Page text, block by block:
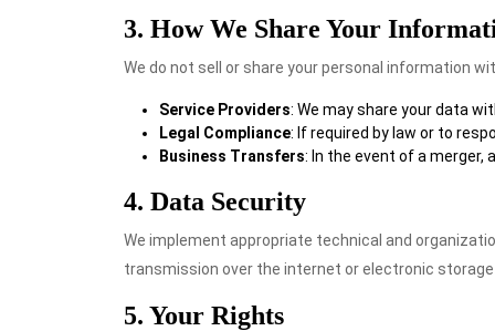
3. How We Share Your
We do not sell or share your personal information
Service Providers: We may share your data
Legal Compliance: If required by law or to
Business Transfers: In the event of a
4. Data Security
We implement appropriate technical and
transmission over the internet or electronic storage
5. Your Rights